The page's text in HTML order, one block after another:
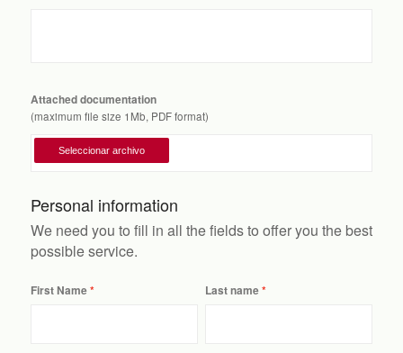
Attached documentation
(maximum file size 1Mb, PDF format)
Personal information
We need you to fill in all the fields to offer you the best
possible service.
First Name Last name